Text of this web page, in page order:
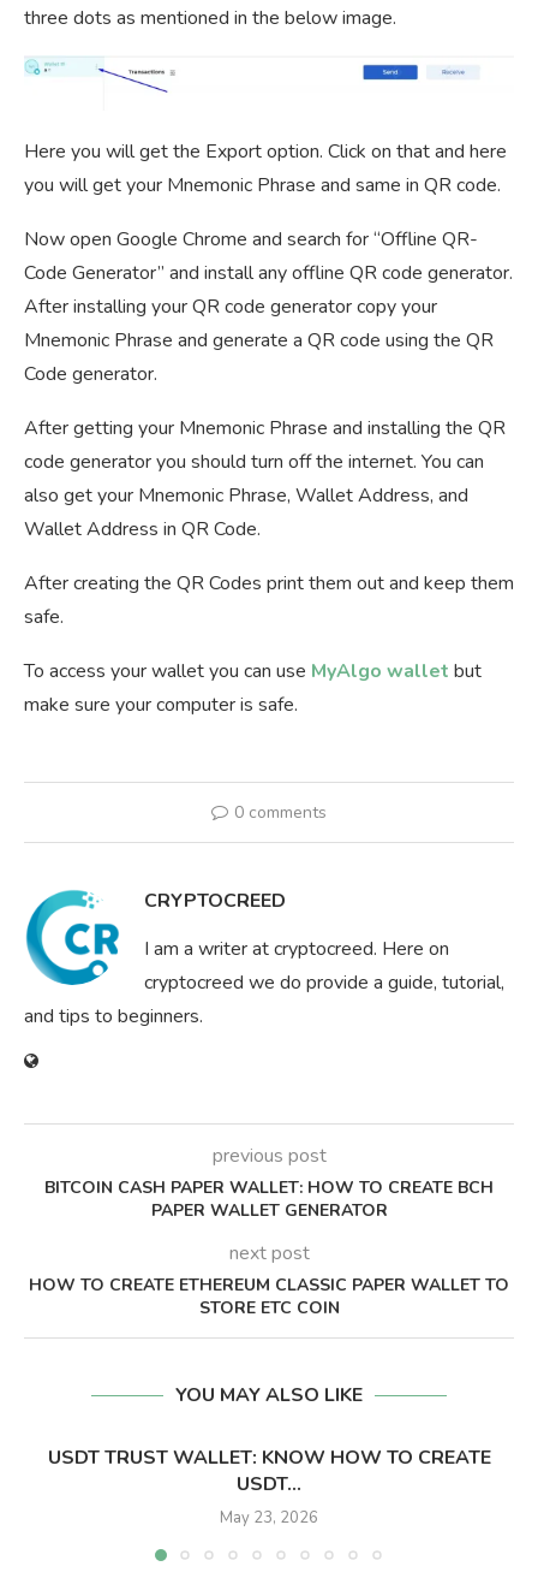
three dots as mentioned in the below image.
Here you will get the Export option. Click on that and here
you will get your Mnemonic Phrase and same in QR code.
Now open Google Chrome and search for “Offline QR-
Code Generator” and install any offline QR code generator.
After installing your QR code generator copy your
Mnemonic Phrase and generate a QR code using the QR
Code generator.
After getting your Mnemonic Phrase and installing the QR
code generator you should turn off the internet. You can
also get your Mnemonic Phrase, Wallet Address, and
Wallet Address in QR Code.
After creating the QR Codes print them out and keep them
safe.
To access your wallet you can use MyAlgo wallet but
make sure your computer is safe.
0 comments
CRYPTOCREED
I am a writer at cryptocreed. Here on
cryptocreed we do provide a guide, tutorial,
and tips to beginners.
previous post
BITCOIN CASH PAPER WALLET: HOW TO CREATE BCH
PAPER WALLET GENERATOR
next post
HOW TO CREATE ETHEREUM CLASSIC PAPER WALLET TO
STORE ETC COIN
YOU MAY ALSO LIKE
USDT TRUST WALLET: KNOW HOW TO CREATE
USDT...
May 23, 2026